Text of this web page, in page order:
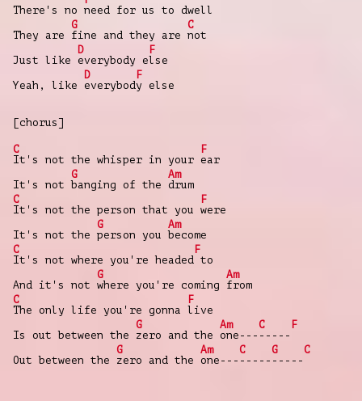
There's no need for us to dwell
They are
G
fine and they are
C
not
Just like
D
everybody e
F
lse
Yeah, like
D
everybod
F
y else
[chorus]
C
It's not the whisper in your
F
ear
It's not
G
banging of the
Am
drum
C
It's not the person that you
F
were
It's not the
G
person you
Am
become
C
It's not where you're headed
F
to
And it's not
G
where you're coming
Am
from
C
The only life you're gonna
F
live
Is out between the
G
zero and the
Am
one---
C
-----
F
Out between the
G
zero and the
Am
one---
C
-----
G
-----
C